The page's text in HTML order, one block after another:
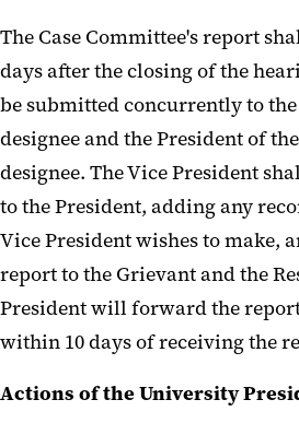
The Case Committee's report
days after the closing of the
be submitted concurrently to
designee and the President of
designee. The Vice President
to the President, adding any
Vice President wishes to make,
report to the Grievant and the
President will forward the
within 10 days of receiving the
Actions of the University